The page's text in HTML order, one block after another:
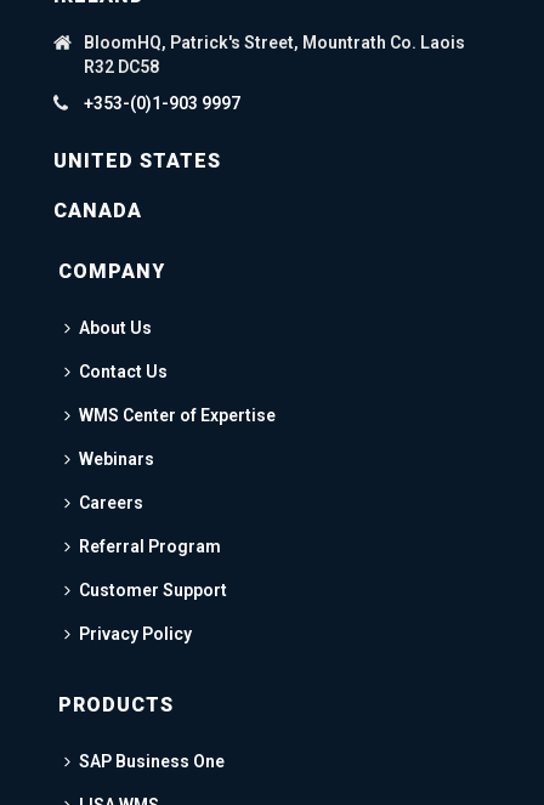
BloomHQ, Patrick's Street, Mountrath Co. Laois
R32 DC58
+353-(0)1-903 9997
UNITED STATES
CANADA
COMPANY
About Us
Contact Us
WMS Center of Expertise
Webinars
Careers
Referral Program
Customer Support
Privacy Policy
PRODUCTS
SAP Business One